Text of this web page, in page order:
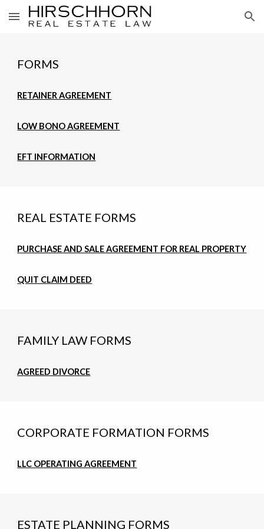
Skip to main content Skip to navigation
FORMS
RETAINER AGREEMENT
LOW BONO AGREEMENT
EFT INFORMATION
REAL ESTATE FORMS
PURCHASE AND SALE AGREEMENT FOR REAL PROPERTY
QUIT CLAIM DEED
FAMILY LAW FORMS
AGREED DIVORCE
CORPORATE FORMATION FORMS
LLC OPERATING AGREEMENT
ESTATE PLANNING FORMS